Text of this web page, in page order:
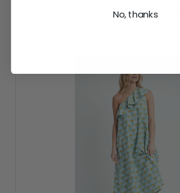
Login or Register for prices
No, thanks